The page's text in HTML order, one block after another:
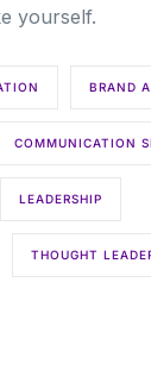
yourself.
BRAND
COMMUNICATION
LEADERSHIP
THOUGHT